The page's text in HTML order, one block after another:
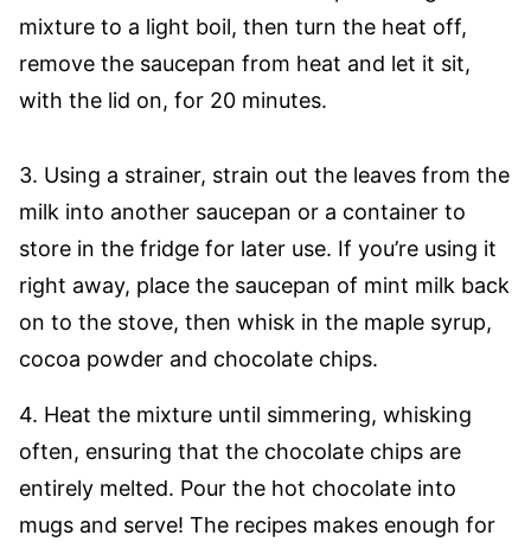
mixture to a light boil, then turn the heat off,
remove the saucepan from heat and let it sit,
with the lid on, for 20 minutes.
3. Using a strainer, strain out the leaves from the
milk into another saucepan or a container to
store in the fridge for later use. If you’re using it
right away, place the saucepan of mint milk back
on to the stove, then whisk in the maple syrup,
cocoa powder and chocolate chips.
4. Heat the mixture until simmering, whisking
often, ensuring that the chocolate chips are
entirely melted. Pour the hot chocolate into
mugs and serve! The recipes makes enough for